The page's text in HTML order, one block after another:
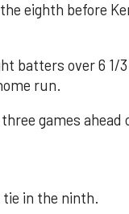
eighth before
batters over 6 1/
run.
games ahead
tie in the ninth.